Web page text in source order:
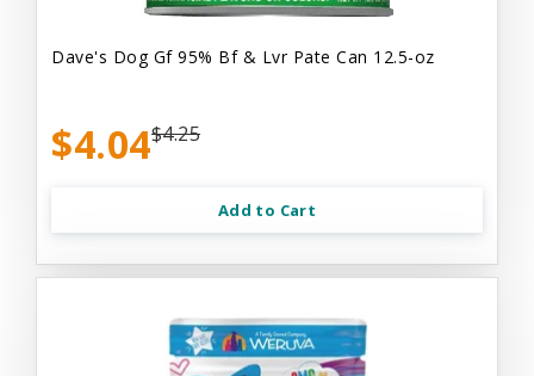
Dave's Dog Gf 95% Bf & Lvr Pate Can 12.5-oz
$4.04$4.25
Add to Cart